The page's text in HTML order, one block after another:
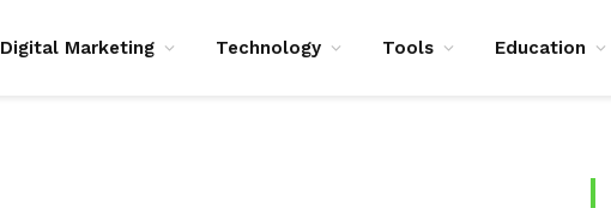
Digital Marketing Technology Tools Education